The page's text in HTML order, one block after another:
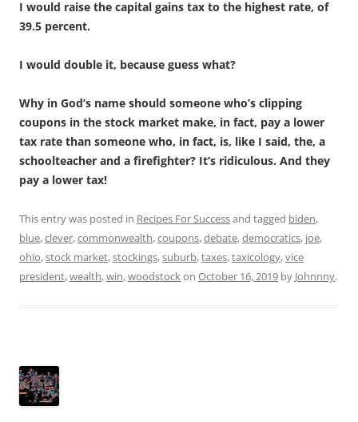
I would raise the capital gains tax to the highest rate, of
39.5 percent.
I would double it, because guess what?
Why in God’s name should someone who’s clipping
coupons in the stock market make, in fact, pay a lower
tax rate than someone who, in fact, is, like I said, the, a
schoolteacher and a firefighter? It’s ridiculous. And they
pay a lower tax!
This entry was posted in Recipes For Successand tagged biden,
blue,clever,commonwealth,coupons,debate,democratics, joe,
ohio,stock market,stockings,suburb,taxes,taxicology,vice
president,wealth,win,woodstockon October 16, 2019 by Johnnny.